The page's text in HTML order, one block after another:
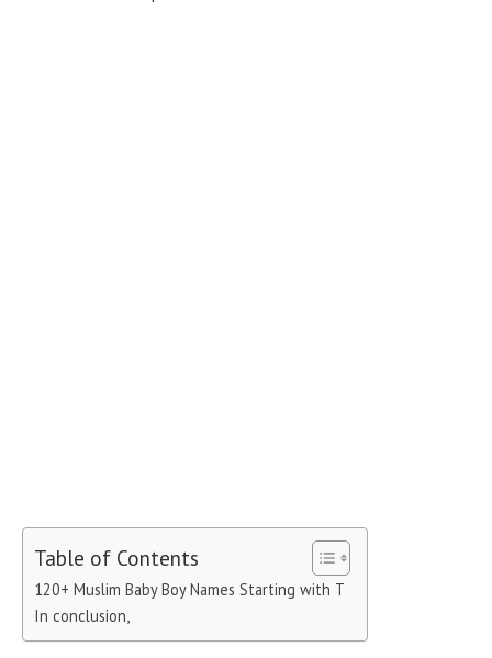
Table of Contents
120+ Muslim Baby Boy Names Starting with T
In conclusion,